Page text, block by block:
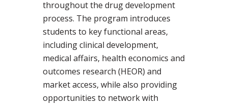
throughout the drug development
process. The program introduces
students to key functional areas,
including clinical development,
medical affairs, health economics and
outcomes research (HEOR) and
market access, while also providing
opportunities to network with